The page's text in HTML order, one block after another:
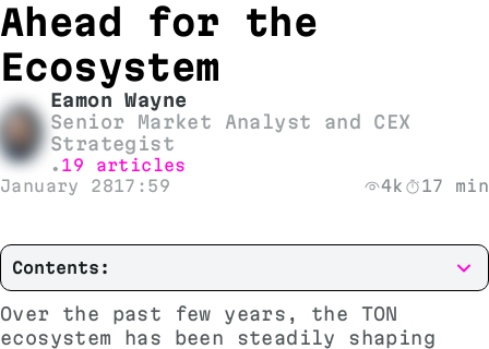
Ahead for the
Ecosystem
Eamon Wayne
Senior Market Analyst and CEX
Strategist
• 19 articles
January 2817:59 4k 17 min
Contents:
Over the past few years, the TON
ecosystem has been steadily shaping